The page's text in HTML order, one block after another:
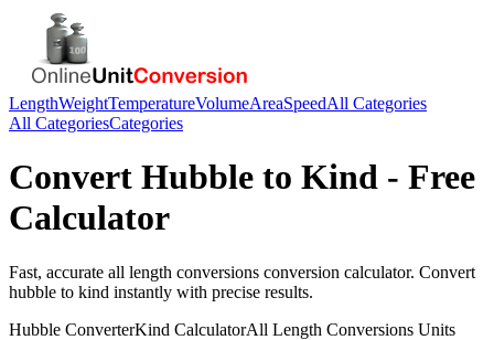
LengthWeightTemperatureVolumeAreaSpeedAll Categories
All CategoriesCategories
Convert Hubble to Kind - Free
Calculator
Fast, accurate all length conversions conversion calculator. Convert
hubble to kind instantly with precise results.
Hubble ConverterKind CalculatorAll Length Conversions Units